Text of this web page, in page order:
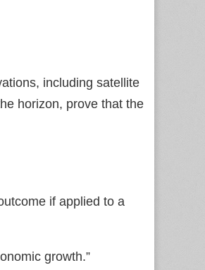
including satellite
horizon, prove that the
if applied to a
growth.”